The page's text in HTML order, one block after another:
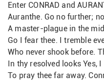
Enter CONRAD and
Auranthe. Go no further;
A master-plague in the
Go I fear thee. I tremble
Who never shook before.
In thy resolved looks Yes, I
To pray thee far away.